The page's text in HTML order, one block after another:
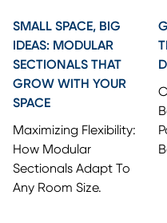
SMALL SPACE, BIG
IDEAS: MODULAR
SECTIONALS THAT
GROW WITH YOUR
SPACE
Maximizing Flexibility:
How Modular
Sectionals Adapt To
Any Room Size.